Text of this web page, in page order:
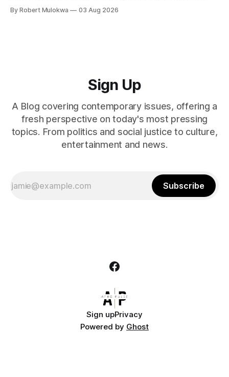
toward something. She’s already decided he’s not — and
By Robert Mulokwa 03 Aug 2026
Sign Up
A Blog covering contemporary issues, offering a
fresh perspective on today's most pressing
topics. From politics and social justice to culture,
entertainment and news.
Subscribe
Sign upPrivacy
Powered by Ghost